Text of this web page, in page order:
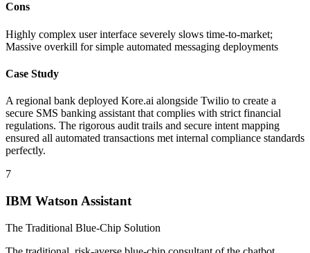
Cons
Highly complex user interface severely slows time-to-market;
Massive overkill for simple automated messaging deployments
Case Study
A regional bank deployed Kore.ai alongside Twilio to create a
secure SMS banking assistant that complies with strict financial
regulations. The rigorous audit trails and secure intent mapping
ensured all automated transactions met internal compliance standards
perfectly.
7
IBM Watson Assistant
The Traditional Blue-Chip Solution